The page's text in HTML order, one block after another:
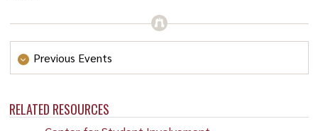
RELATED RESOURCES
Previous Events
On Saturday, October 7th, 2023 a 6.3 magnitude